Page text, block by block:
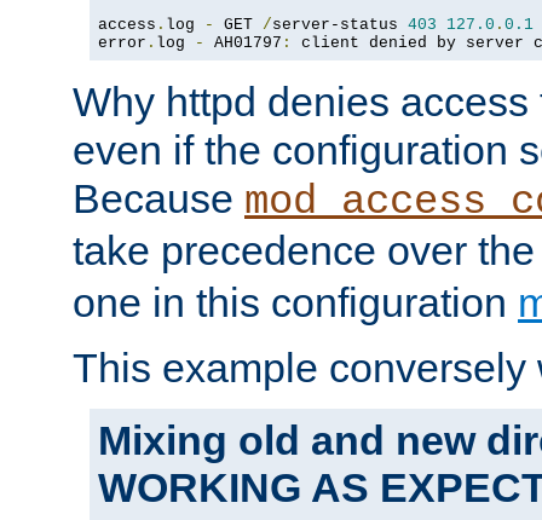
access . log - GET /server-status 403 127.0 . 0.1
error . log - AH01797 : client denied by server
Why httpd denies
even if the configuration
Because
take precedence over
one in this configuration
This example conversely
Mixing old and new
WORKING AS